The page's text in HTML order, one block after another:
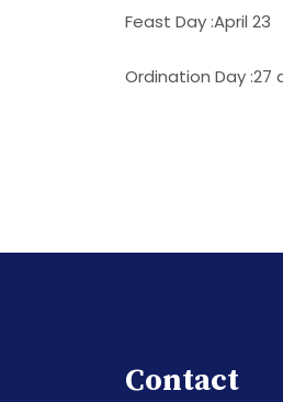
Feast Day :April 23
Ordination Day :27
Contact